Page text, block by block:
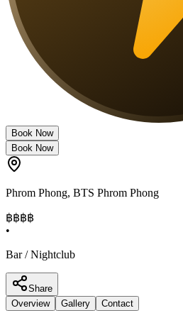
Book Now
Book Now
Phrom Phong, BTS Phrom Phong
฿฿฿฿
•
Bar / Nightclub
Share
Overview
Gallery Contact